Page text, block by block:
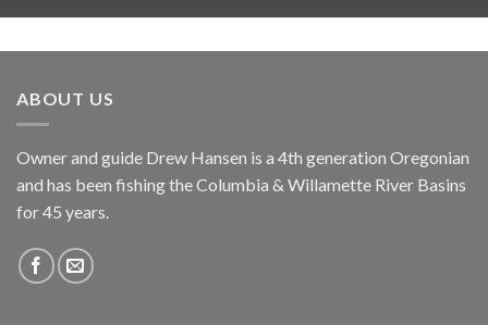
ABOUT US
Owner and guide Drew Hansen is a 4th generation Oregonian
and has been fishing the Columbia & Willamette River Basins
for 45 years.